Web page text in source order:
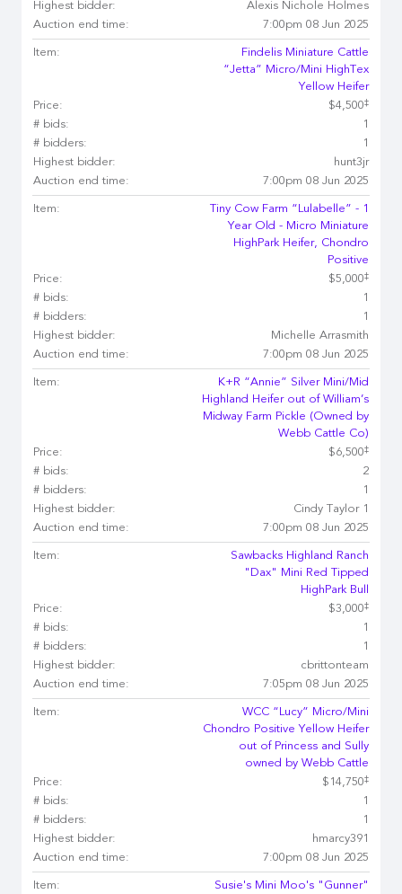
Highest bidder:
Alexis Nichole Holmes
Auction end time:
7:00pm 08 Jun 2025
Item:
Findelis Miniature Cattle
“Jetta” Micro/Mini HighTex
Yellow Heifer
Price:
$4,500‡
# bids:
1
# bidders:
1
Highest bidder:
hunt3jr
Auction end time:
7:00pm 08 Jun 2025
Item:
Tiny Cow Farm “Lulabelle” - 1
Year Old - Micro Miniature
HighPark Heifer, Chondro
Positive
Price:
$5,000‡
# bids:
1
# bidders:
1
Highest bidder:
Michelle Arrasmith
Auction end time:
7:00pm 08 Jun 2025
Item:
K+R “Annie” Silver Mini/Mid
Highland Heifer out of William’s
Midway Farm Pickle (Owned by
Webb Cattle Co)
Price:
$6,500‡
# bids:
2
# bidders:
1
Highest bidder:
Cindy Taylor 1
Auction end time:
7:00pm 08 Jun 2025
Item:
Sawbacks Highland Ranch
"Dax" Mini Red Tipped
HighPark Bull
Price:
$3,000‡
# bids:
1
# bidders:
1
Highest bidder:
cbrittonteam
Auction end time:
7:05pm 08 Jun 2025
Item:
WCC “Lucy” Micro/Mini
Chondro Positive Yellow Heifer
out of Princess and Sully
owned by Webb Cattle
Price:
$14,750‡
# bids:
1
# bidders:
1
Highest bidder:
hmarcy391
Auction end time:
7:00pm 08 Jun 2025
Item:
Susie's Mini Moo's "Gunner"